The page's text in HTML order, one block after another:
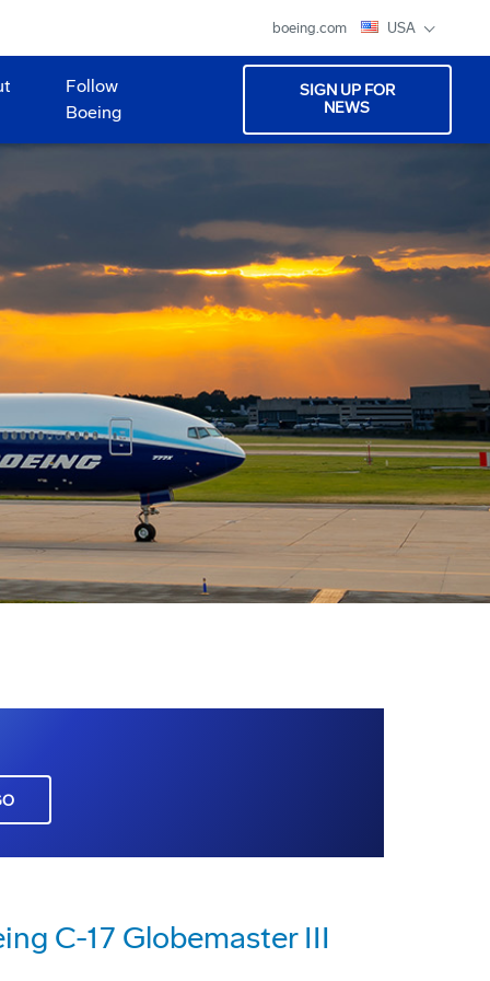
boeing.com USA
Follow
Boeing
SIGN UP FOR
NEWS
C-17 Globemaster III